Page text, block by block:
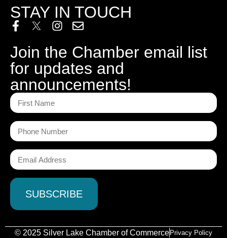
STAY IN TOUCH
Join the Chamber email list
for updates and
announcements!
© 2025 Silver Lake Chamber of Commerce Privacy Policy